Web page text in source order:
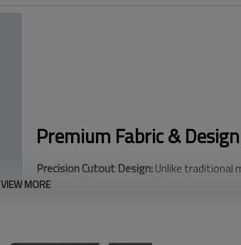
Premium Fabric &
Precision Cutout Design:Unlike traditional
feature advanced Laser Cut perforations.
VIEW MORE